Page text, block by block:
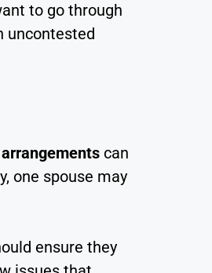
to go through
uncontested
can
one spouse may
ensure they